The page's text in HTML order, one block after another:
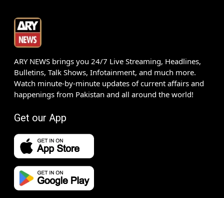
ARY NEWS brings you 24/7 Live Streaming, Headlines,
Bulletins, Talk Shows, Infotainment, and much more.
Watch minute-by-minute updates of current affairs and
happenings from Pakistan and all around the world!
Get our App